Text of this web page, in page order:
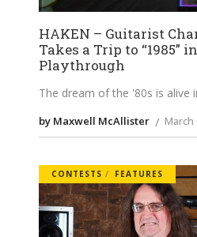
HAKEN – Guitarist
Takes a Trip to “1985”
Playthrough
The dream of the '80s is alive
by Maxwell McAllister March
CONTESTS FEATURES